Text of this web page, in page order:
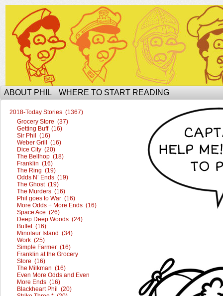
The Ophilcial Phil Site of Phil
ABOUT PHIL WHERE TO START READING
2018-Today Stories (1367)
Grocery Store (37)
Getting Buff (16)
Sir Phil (16)
Weber Grill (16)
Dice City (20)
The Bellhop (18)
Franklin (16)
The Ring (19)
Odds N’ Ends (19)
The Ghost (19)
The Murders (16)
Phil goes to War (16)
More Odds + More Ends (16)
Space Ace (26)
Deep Deep Woods (24)
Buffet (16)
Minotaur Island (34)
Work (25)
Simple Farmer (16)
Franklin at the Grocery
Store (16)
The Milkman (16)
Even More Odds and Even
More Ends (16)
Blackheart Phil (20)